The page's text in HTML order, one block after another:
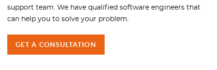
support team. We have qualified software engineers that
can help you to solve your problem.
GET A CONSULTATION